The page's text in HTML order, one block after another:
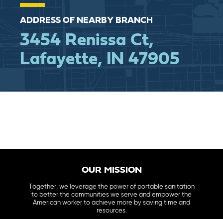
ADDRESS OF NEARBY BRANCH
3454 Renissa Ct,
Lafayette, IN 47905
OUR MISSION
Together, we leverage the power of portable sanitation
to better the communities we serve and empower the
American worker to achieve more by saving time and
resources.